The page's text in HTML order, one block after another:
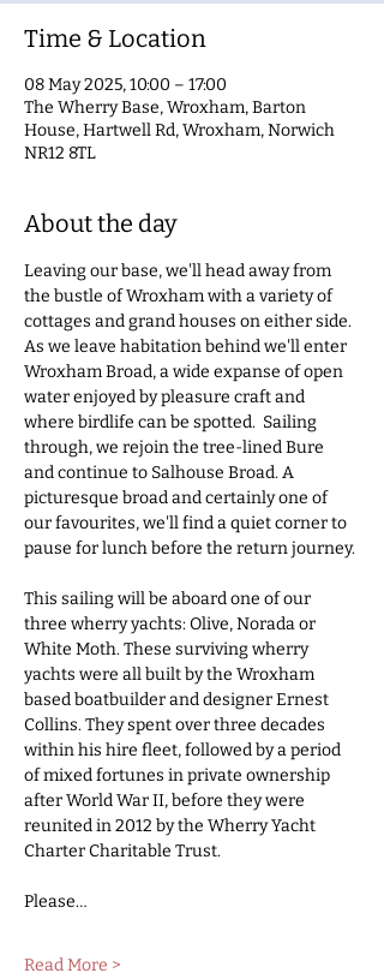
Time & Location
08 May 2025, 10:00 – 17:00
The Wherry Base, Wroxham, Barton
House, Hartwell Rd, Wroxham, Norwich
NR12 8TL
About the day
Leaving our base, we'll head away from
the bustle of Wroxham with a variety of
cottages and grand houses on either side.
As we leave habitation behind we'll enter
Wroxham Broad, a wide expanse of open
water enjoyed by pleasure craft and
where birdlife can be spotted.  Sailing
through, we rejoin the tree-lined Bure
and continue to Salhouse Broad. A
picturesque broad and certainly one of
our favourites, we'll find a quiet corner to
pause for lunch before the return journey.
This sailing will be aboard one of our
three wherry yachts: Olive, Norada or
White Moth. These surviving wherry
yachts were all built by the Wroxham
based boatbuilder and designer Ernest
Collins. They spent over three decades
within his hire fleet, followed by a period
of mixed fortunes in private ownership
after World War II, before they were
reunited in 2012 by the Wherry Yacht
Charter Charitable Trust.
Please…
Read More >